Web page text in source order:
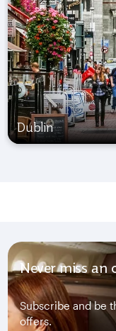
Dublin
Never miss an
Subscribe and be
offers.